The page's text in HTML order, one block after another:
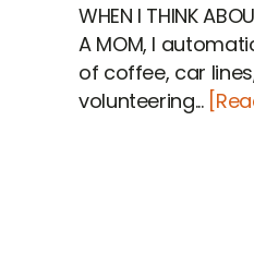
WHEN I THINK
A MOM, I
of coffee, car
volunteering...